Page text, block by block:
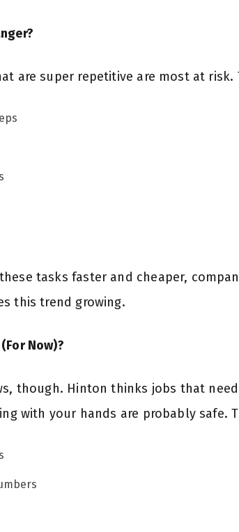
are super repetitive are most at risk.
tasks faster and cheaper,
this trend growing.
Now)?
though. Hinton thinks jobs that
with your hands are probably safe.